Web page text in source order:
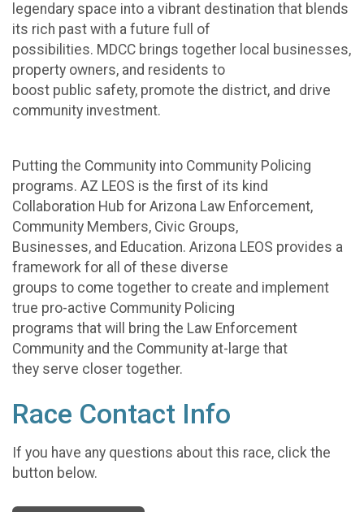
legendary space into a vibrant destination that blends
its rich past with a future full of
possibilities. MDCC brings together local businesses,
property owners, and residents to
boost public safety, promote the district, and drive
community investment.
Putting the Community into Community Policing
programs. AZ LEOS is the first of its kind
Collaboration Hub for Arizona Law Enforcement,
Community Members, Civic Groups,
Businesses, and Education. Arizona LEOS provides a
framework for all of these diverse
groups to come together to create and implement
true pro-active Community Policing
programs that will bring the Law Enforcement
Community and the Community at-large that
they serve closer together.
Race Contact Info
If you have any questions about this race, click the
button below.